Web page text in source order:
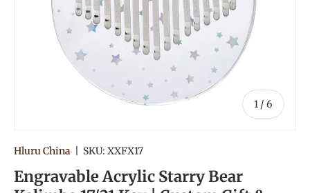
1 / of
6
Hluru China SKU: XXFX17
Engravable Acrylic Starry Bear